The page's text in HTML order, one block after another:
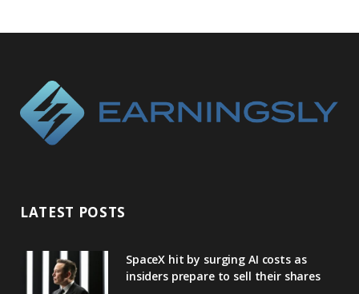
LATEST POSTS
SpaceX hit by surging AI costs as
insiders prepare to sell their shares